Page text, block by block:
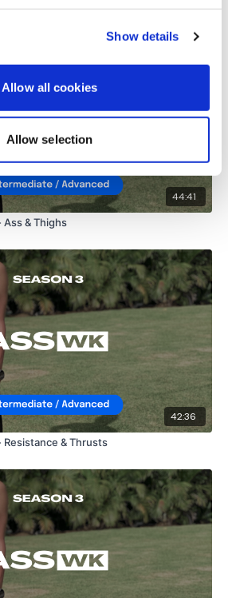
Show details
Allow all cookies
Allow selection
44:41
Ass & Thighs
42:36
Resistance & Thrusts